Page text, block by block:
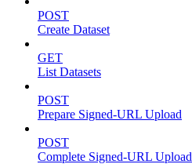
POST
Create Dataset
GET
List Datasets
POST
Prepare Signed-URL Upload
POST
Complete Signed-URL Upload